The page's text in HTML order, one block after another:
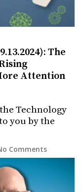
The
Attention
Technology
you by the
Comments